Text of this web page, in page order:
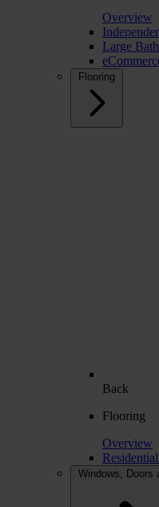
Overview
Large
Flooring
Back
Flooring
Overview
Windows, Doors